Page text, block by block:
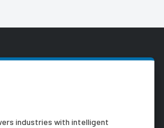
industries with intelligent